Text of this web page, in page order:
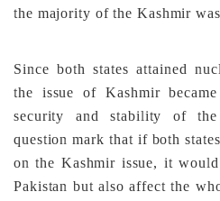
the majority of the Kashmir
Since both states attained
the issue of Kashmir
security and stability of
question mark that if both
on the Kashmir issue, it
Pakistan but also affect the